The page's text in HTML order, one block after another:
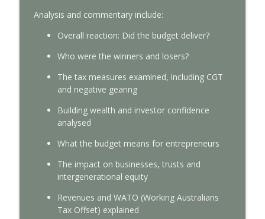
Tax Time 2026: Property investor tips
With Interest
financial data
With Interest
Tax Time 2026: Small business guide to
ATO compliance
With Interest
Tax Time 2026: ATO's main focus areas
With Interest
Federal Budget 2026-27: CPA Australia’s
Analysis and commentary include:
Overall reaction: Did the budget deliver?
Who were the winners and losers?
The tax measures examined, including CGT
and negative gearing
Building wealth and investor confidence
analysed
What the budget means for entrepreneurs
The impact on businesses, trusts and
intergenerational equity
Revenues and WATO (Working Australians
Tax Offset) explained